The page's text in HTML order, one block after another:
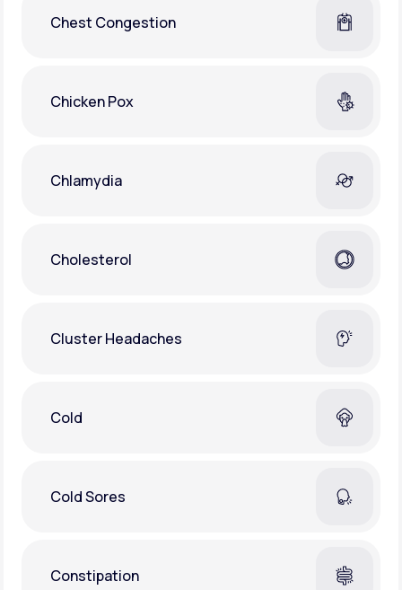
Chest Congestion
Chicken Pox
Chlamydia
Cholesterol
Cluster Headaches
Cold
Cold Sores
Constipation